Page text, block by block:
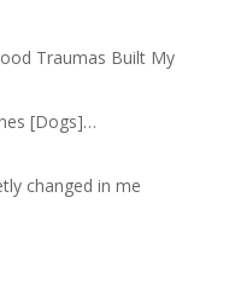
Traumas Built My
[Dogs]…
changed in me